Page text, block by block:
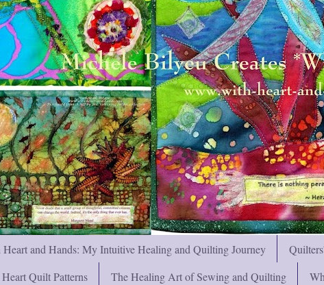
and Hands: My Intuitive Healing and Quilting Journey
Quilt Patterns
The Healing Art of Sewing and Quilting